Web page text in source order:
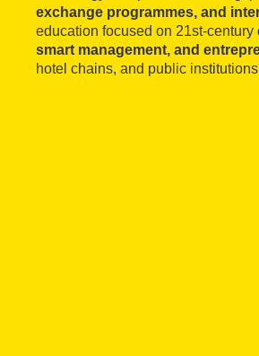
exchange programmes, and
education focused on 21st-century
smart management, and
hotel chains, and public